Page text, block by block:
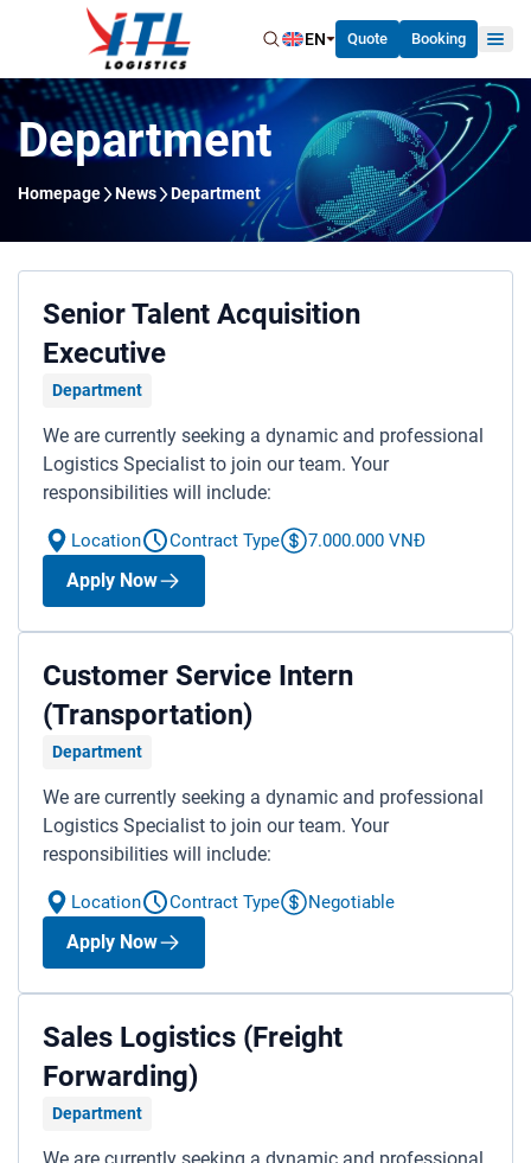
EN Quote Booking
Home
Our Services
News
Contact Us
A member of ITL Corporation
HOTLINE:1900 633391
Department
Homepage News Department
Senior Talent Acquisition
Executive
Department
We are currently seeking a dynamic and professional
Logistics Specialist to join our team. Your
responsibilities will include:
Location Contract Type 7.000.000 VNĐ
Apply Now
Customer Service Intern
(Transportation)
Department
We are currently seeking a dynamic and professional
Logistics Specialist to join our team. Your
responsibilities will include:
Location Contract Type Negotiable
Apply Now
Sales Logistics (Freight
Forwarding)
Department